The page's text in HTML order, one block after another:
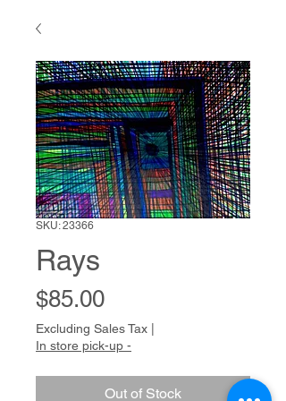
SKU: 23366
Rays
$85.00Price
Excluding Sales Tax
In store pick-up -
Out of Stock